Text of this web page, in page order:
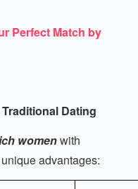
Perfect Match by
Dating
womenwith
advantages: